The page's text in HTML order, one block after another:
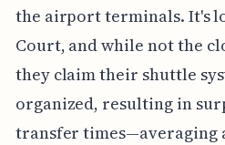
the airport terminals. It's
Court, and while not the
they claim their shuttle
organized, resulting in
transfer times—averaging